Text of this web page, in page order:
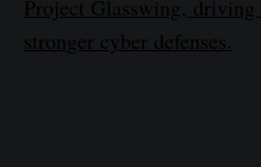
Project Glasswing,
stronger cyber defenses.